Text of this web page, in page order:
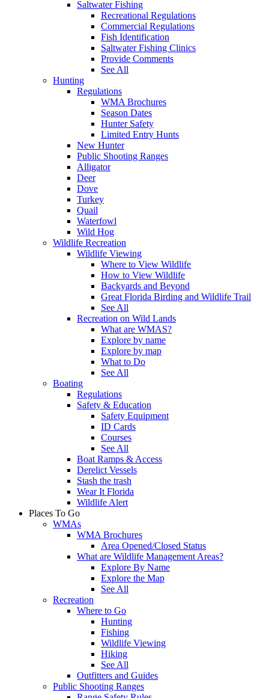
Saltwater Fishing
Recreational Regulations
Commercial Regulations
Fish Identification
Saltwater Fishing Clinics
Provide Comments
See All
Hunting
Regulations
WMA Brochures
Season Dates
Hunter Safety
Limited Entry Hunts
New Hunter
Public Shooting Ranges
Alligator
Deer
Dove
Turkey
Quail
Waterfowl
Wild Hog
Wildlife Recreation
Wildlife Viewing
Where to View Wildlife
How to View Wildlife
Backyards and Beyond
Great Florida Birding and Wildlife Trail
See All
Recreation on Wild Lands
What are WMAS?
Explore by name
Explore by map
What to Do
See All
Boating
Regulations
Safety & Education
Safety Equipment
ID Cards
Courses
See All
Boat Ramps & Access
Derelict Vessels
Stash the trash
Wear It Florida
Wildlife Alert
Places To Go
WMAs
WMA Brochures
Area Opened/Closed Status
What are Wildlife Management Areas?
Explore By Name
Explore the Map
See All
Recreation
Where to Go
Hunting
Fishing
Wildlife Viewing
Hiking
See All
Outfitters and Guides
Public Shooting Ranges